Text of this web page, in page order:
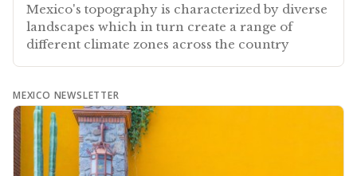
Mexico's topography is characterized by diverse
landscapes which in turn create a range of
different climate zones across the country
MEXICO NEWSLETTER